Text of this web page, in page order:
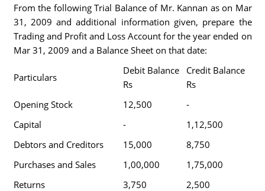
From the following Trial Balance of Mr. Kannan as on Mar
31, 2009 and additional information given, prepare the
Trading and Profit and Loss Account for the year ended on
Mar 31, 2009 and a Balance Sheet on that date:
Particulars
Debit Balance
Rs
Credit Balance
Rs
Opening Stock
12,500
-
Capital
-
1,12,500
Debtors and Creditors
15,000
8,750
Purchases and Sales
1,00,000
1,75,000
Returns
3,750
2,500